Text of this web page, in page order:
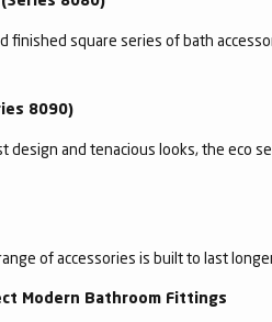
finished square series of bath
8090)
design and tenacious looks, the eco
of accessories is built to last
Modern Bathroom Fittings